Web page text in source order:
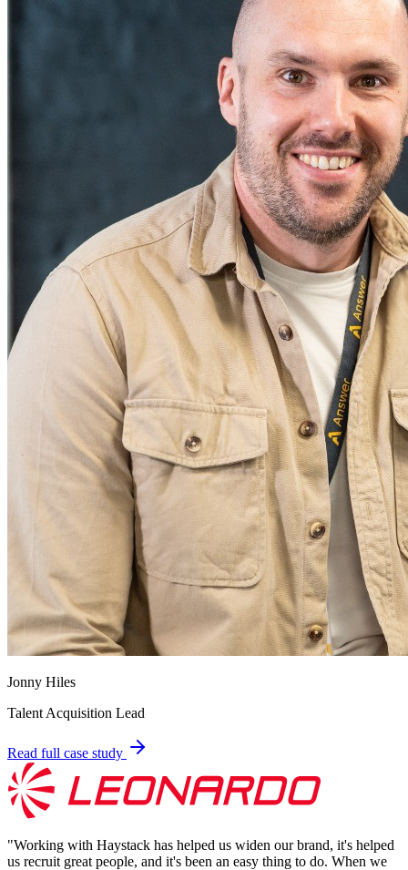
Jonny Hiles
Talent Acquisition Lead
Read full case study
"Working with Haystack has helped us widen our brand, it's helped
us recruit great people, and it's been an easy thing to do. When we